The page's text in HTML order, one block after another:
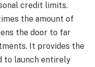
credit limits.
the amount of
the door to far
It provides the
to launch entirely